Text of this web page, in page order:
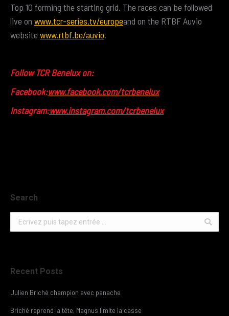
Top 10 forming the starting grid. The races can be followed
live on www.tcr-series.tv/europeand on the RTBF Auvio
websitewww.rtbf.be/auvio.
Follow TCR Benelux on:
Facebook:www.facebook.com/tcrbenelux
Instagram:www.instagram.com/tcrbenelux
Search
Search:
Recent Posts
Julien Briché champion avec panache
Briché reprend la tête, Magnus limite la casse